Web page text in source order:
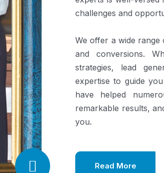
challenges and
We offer a wide range
and conversions.
strategies, lead
expertise to guide
have helped
remarkable results,
you.
Read More